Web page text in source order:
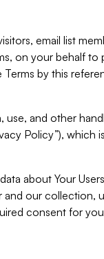
email list
on your behalf
Terms by this
and other
Policy”), which
about Your
our collection,
consent for